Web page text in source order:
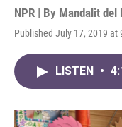
NPR | By Mandalit del
Published July 17, 2019 at
LISTEN •